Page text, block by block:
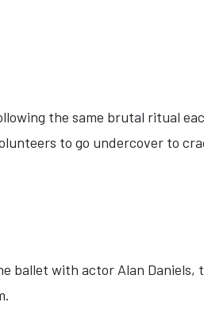
the same brutal ritual
to go undercover to
ballet with actor Alan